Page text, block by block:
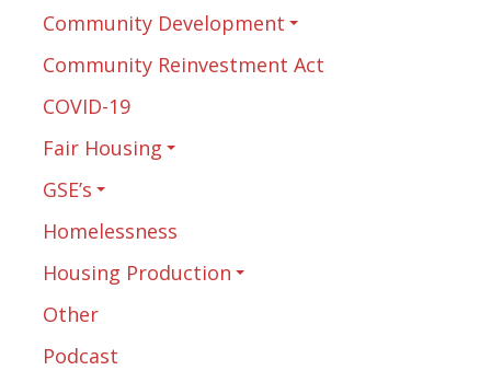
Community Development
Community Reinvestment Act
COVID-19
Fair Housing
GSE’s
Homelessness
Housing Production
Other
Podcast